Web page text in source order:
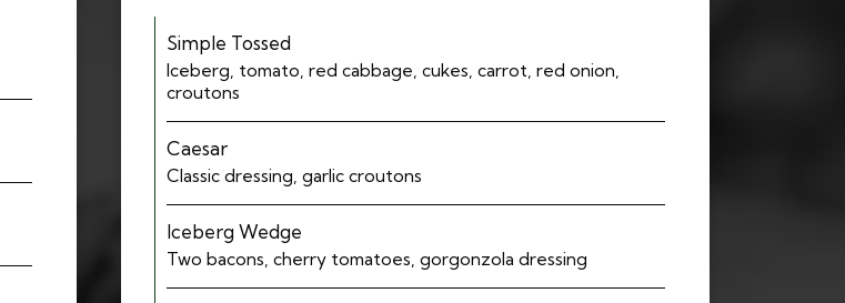
Simple Tossed
Iceberg, tomato, red cabbage, cukes, carrot, red onion,
croutons
Caesar
Classic dressing, garlic croutons
Iceberg Wedge
Two bacons, cherry tomatoes, gorgonzola dressing